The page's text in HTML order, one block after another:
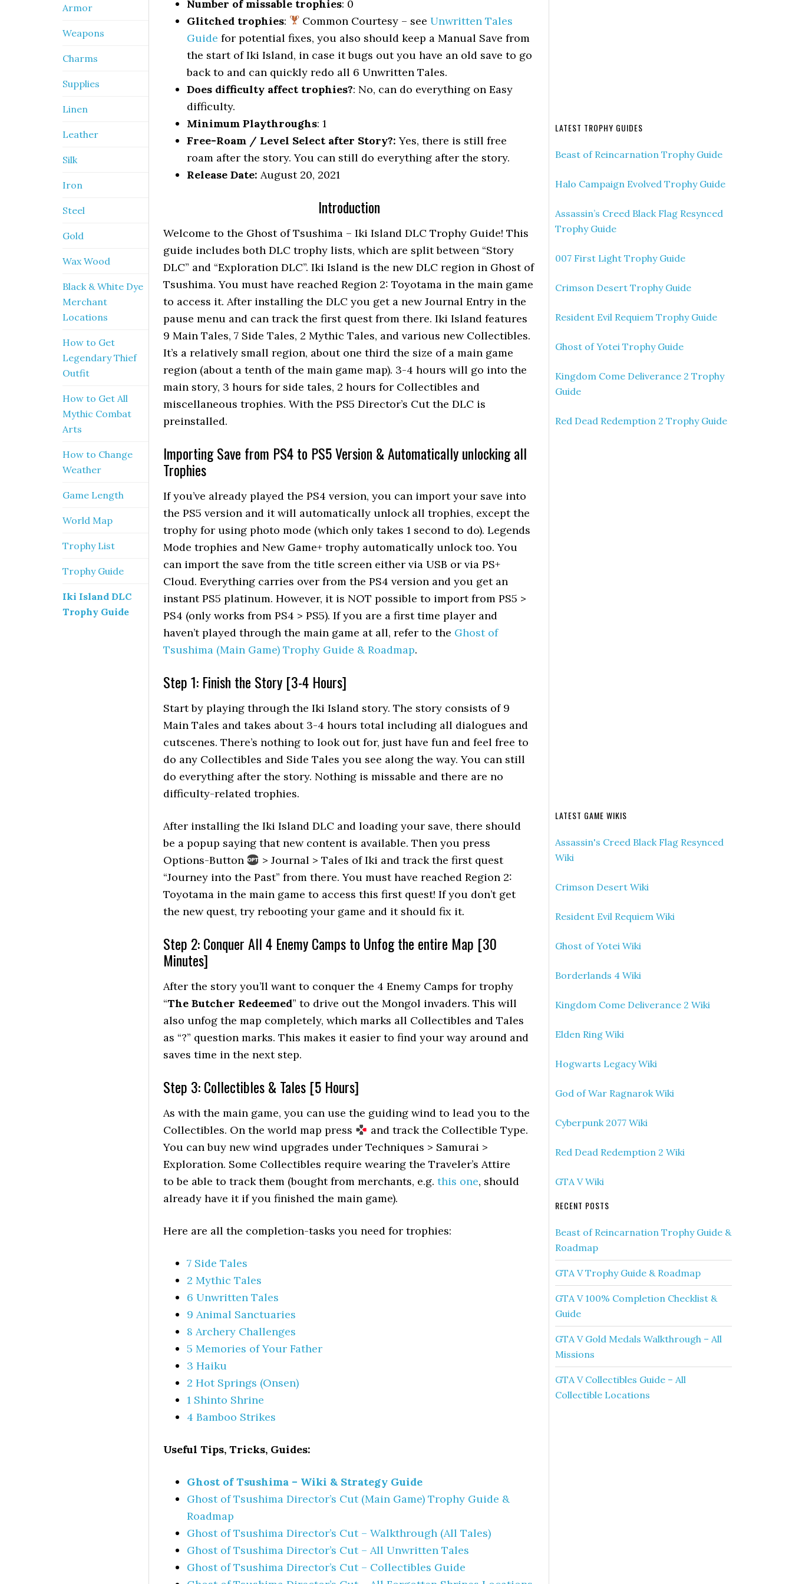
Number of missable trophies: 0
Glitched trophies: Common Courtesy – see Unwritten Tales
Guide for potential fixes, you also should keep a Manual Save from
the start of Iki Island, in case it bugs out you have an old save to go
back to and can quickly redo all 6 Unwritten Tales.
Does difficulty affect trophies?: No, can do everything on Easy
difficulty.
Minimum Playthroughs: 1
Free-Roam / Level Select after Story?: Yes, there is still free
roam after the story. You can still do everything after the story.
Release Date: August 20, 2021
Introduction
Welcome to the Ghost of Tsushima – Iki Island DLC Trophy Guide! This
guide includes both DLC trophy lists, which are split between “Story
DLC” and “Exploration DLC”. Iki Island is the new DLC region in Ghost of
Tsushima. You must have reached Region 2: Toyotama in the main game
to access it. After installing the DLC you get a new Journal Entry in the
pause menu and can track the first quest from there. Iki Island features
9 Main Tales, 7 Side Tales, 2 Mythic Tales, and various new Collectibles.
It’s a relatively small region, about one third the size of a main game
region (about a tenth of the main game map). 3-4 hours will go into the
main story, 3 hours for side tales, 2 hours for Collectibles and
miscellaneous trophies. With the PS5 Director’s Cut the DLC is
preinstalled.
Importing Save from PS4 to PS5 Version & Automatically unlocking all
Trophies
If you’ve already played the PS4 version, you can import your save into
the PS5 version and it will automatically unlock all trophies, except the
trophy for using photo mode (which only takes 1 second to do). Legends
Mode trophies and New Game+ trophy automatically unlock too. You
can import the save from the title screen either via USB or via PS+
Cloud. Everything carries over from the PS4 version and you get an
instant PS5 platinum. However, it is NOT possible to import from PS5 >
PS4 (only works from PS4 > PS5). If you are a first time player and
haven’t played through the main game at all, refer to the Ghost of
Tsushima (Main Game) Trophy Guide & Roadmap.
Step 1: Finish the Story [3-4 Hours]
Start by playing through the Iki Island story. The story consists of 9
Main Tales and takes about 3-4 hours total including all dialogues and
cutscenes. There’s nothing to look out for, just have fun and feel free to
do any Collectibles and Side Tales you see along the way. You can still
do everything after the story. Nothing is missable and there are no
difficulty-related trophies.
After installing the Iki Island DLC and loading your save, there should
be a popup saying that new content is available. Then you press
Options-Button
> Journal > Tales of Iki and track the first quest
“Journey into the Past” from there. You must have reached Region 2:
Toyotama in the main game to access this first quest! If you don’t get
the new quest, try rebooting your game and it should fix it.
Step 2: Conquer All 4 Enemy Camps to Unfog the entire Map [30
Minutes]
After the story you’ll want to conquer the 4 Enemy Camps for trophy
“The Butcher Redeemed” to drive out the Mongol invaders. This will
also unfog the map completely, which marks all Collectibles and Tales
as “?” question marks. This makes it easier to find your way around and
saves time in the next step.
Step 3: Collectibles & Tales [5 Hours]
As with the main game, you can use the guiding wind to lead you to the
Collectibles. On the world map press
and track the Collectible Type.
You can buy new wind upgrades under Techniques > Samurai >
Exploration. Some Collectibles require wearing the Traveler’s Attire
to be able to track them (bought from merchants, e.g. this one, should
already have it if you finished the main game).
Here are all the completion-tasks you need for trophies:
7 Side Tales
2 Mythic Tales
6 Unwritten Tales
9 Animal Sanctuaries
8 Archery Challenges
5 Memories of Your Father
3 Haiku
2 Hot Springs (Onsen)
1 Shinto Shrine
4 Bamboo Strikes
Useful Tips, Tricks, Guides:
Ghost of Tsushima – Wiki & Strategy Guide
Ghost of Tsushima Director’s Cut (Main Game) Trophy Guide &
Roadmap
Ghost of Tsushima Director’s Cut – Walkthrough (All Tales)
Ghost of Tsushima Director’s Cut – All Unwritten Tales
Ghost of Tsushima Director’s Cut – Collectibles Guide
LATEST TROPHY GUIDES
Beast of Reincarnation Trophy Guide
Halo Campaign Evolved Trophy Guide
Assassin’s Creed Black Flag Resynced
Trophy Guide
007 First Light Trophy Guide
Crimson Desert Trophy Guide
Resident Evil Requiem Trophy Guide
Ghost of Yotei Trophy Guide
Kingdom Come Deliverance 2 Trophy
Guide
Red Dead Redemption 2 Trophy Guide
LATEST GAME WIKIS
Assassin's Creed Black Flag Resynced
Wiki
Crimson Desert Wiki
Resident Evil Requiem Wiki
Ghost of Yotei Wiki
Borderlands 4 Wiki
Kingdom Come Deliverance 2 Wiki
Elden Ring Wiki
Hogwarts Legacy Wiki
God of War Ragnarok Wiki
Cyberpunk 2077 Wiki
Red Dead Redemption 2 Wiki
GTA V Wiki
RECENT POSTS
Beast of Reincarnation Trophy Guide &
Roadmap
GTA V Trophy Guide & Roadmap
GTA V 100% Completion Checklist &
Guide
GTA V Gold Medals Walkthrough – All
Missions
GTA V Collectibles Guide – All
Collectible Locations
Armor
Weapons
Charms
Supplies
Linen
Leather
Silk
Iron
Steel
Gold
Wax Wood
Black & White Dye
Merchant
Locations
How to Get
Legendary Thief
Outfit
How to Get All
Mythic Combat
Arts
How to Change
Weather
Game Length
World Map
Trophy List
Trophy Guide
Iki Island DLC
Trophy Guide